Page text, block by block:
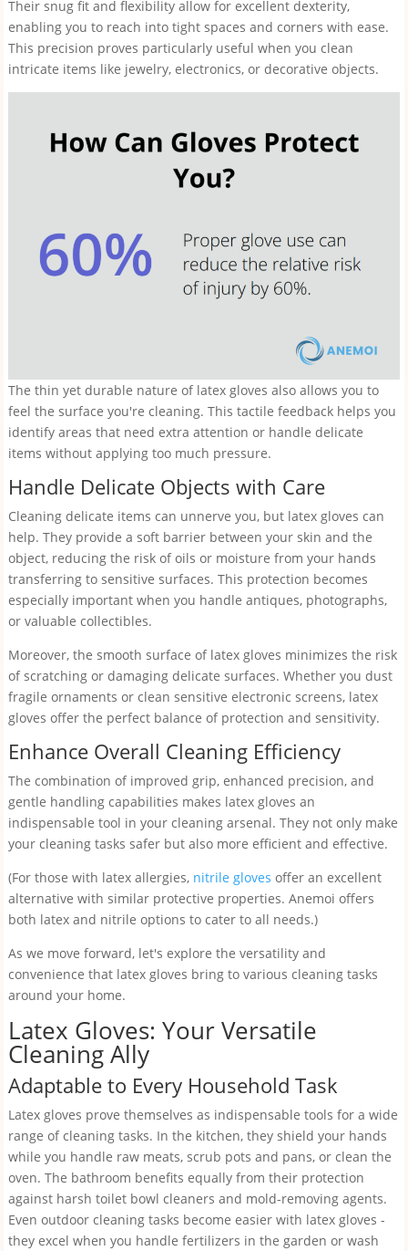
Their snug fit and flexibility allow for excellent dexterity,
enabling you to reach into tight spaces and corners with ease.
This precision proves particularly useful when you clean
intricate items like jewelry, electronics, or decorative objects.
The thin yet durable nature of latex gloves also allows you to
feel the surface you're cleaning. This tactile feedback helps you
identify areas that need extra attention or handle delicate
items without applying too much pressure.
Handle Delicate Objects with Care
Cleaning delicate items can unnerve you, but latex gloves can
help. They provide a soft barrier between your skin and the
object, reducing the risk of oils or moisture from your hands
transferring to sensitive surfaces. This protection becomes
especially important when you handle antiques, photographs,
or valuable collectibles.
Moreover, the smooth surface of latex gloves minimizes the risk
of scratching or damaging delicate surfaces. Whether you dust
fragile ornaments or clean sensitive electronic screens, latex
gloves offer the perfect balance of protection and sensitivity.
Enhance Overall Cleaning Efficiency
The combination of improved grip, enhanced precision, and
gentle handling capabilities makes latex gloves an
indispensable tool in your cleaning arsenal. They not only make
your cleaning tasks safer but also more efficient and effective.
(For those with latex allergies, nitrile gloves offer an excellent
alternative with similar protective properties. Anemoi offers
both latex and nitrile options to cater to all needs.)
As we move forward, let's explore the versatility and
convenience that latex gloves bring to various cleaning tasks
around your home.
Latex Gloves: Your Versatile
Cleaning Ally
Adaptable to Every Household Task
Latex gloves prove themselves as indispensable tools for a wide
range of cleaning tasks. In the kitchen, they shield your hands
while you handle raw meats, scrub pots and pans, or clean the
oven. The bathroom benefits equally from their protection
against harsh toilet bowl cleaners and mold-removing agents.
Even outdoor cleaning tasks become easier with latex gloves -
they excel when you handle fertilizers in the garden or wash